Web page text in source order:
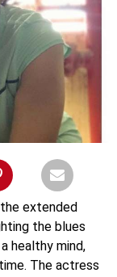
extended
the blues
healthy mind,
The actress